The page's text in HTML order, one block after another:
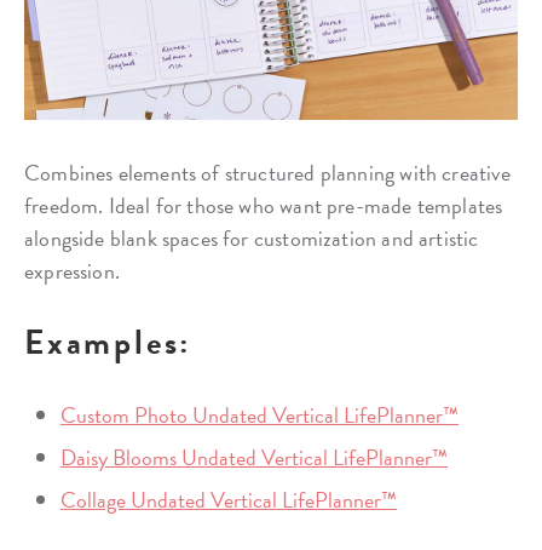
Combines elements of structured planning with creative
freedom. Ideal for those who want pre-made templates
alongside blank spaces for customization and artistic
expression.
Examples:
Custom Photo Undated Vertical LifePlanner™
Daisy Blooms Undated Vertical LifePlanner™
Collage Undated Vertical LifePlanner™